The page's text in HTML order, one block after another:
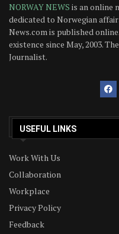
NORWAY NEWS is an online
dedicated to Norwegian
News.com is published
existence since May, 2003.
Journalist.
USEFUL LINKS
Work With Us
Collaboration
Workplace
Privacy Policy
Feedback